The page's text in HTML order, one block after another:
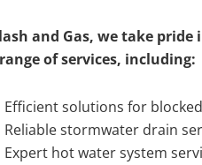
and Gas, we take
of services, including:
Efficient solutions for
Reliable stormwater drain
Expert hot water system